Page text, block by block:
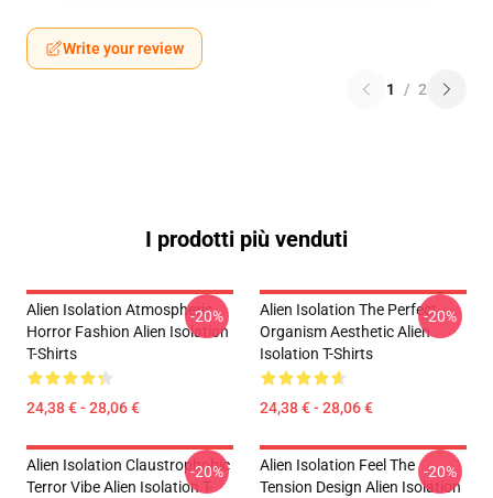
Write your review
1 / 2
I prodotti più venduti
Alien Isolation Atmospheric
Horror Fashion Alien Isolation
T-Shirts
24,38 € - 28,06 €
-20%
Alien Isolation The Perfect
Organism Aesthetic Alien
Isolation T-Shirts
24,38 € - 28,06 €
-20%
Alien Isolation Claustrophobic
Terror Vibe Alien Isolation T-
-20%
Alien Isolation Feel The
Tension Design Alien Isolation
-20%